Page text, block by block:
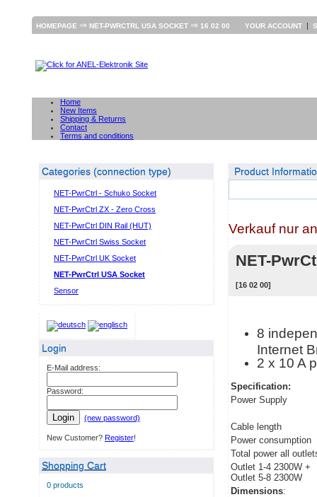
HOMEPAGE ⇒ NET-PWRCTRL USA SOCKET ⇒ 16 02 00 YOUR ACCOUNT |
Home
New Items
Shipping & Returns
Contact
Terms and conditions
Categories (connection type)
NET-PwrCtrl - Schuko Socket
NET-PwrCtrl ZX - Zero Cross
NET-PwrCtrl DIN Rail (HUT)
NET-PwrCtrl Swiss Socket
NET-PwrCtrl UK Socket
NET-PwrCtrl USA Socket
Sensor
Login
E-Mail address:
Password:
Login (new password)
New Customer? Register!
Shopping Cart
0 products
Product
Verkauf nur
NET-
[16 02 00]
8
Internet
2 x 10 A
Specification:
Power Supply
Cable length
Power consumption
Total power all
Outlet 1-4 2300W +
Outlet 5-8 2300W
Dimensions: